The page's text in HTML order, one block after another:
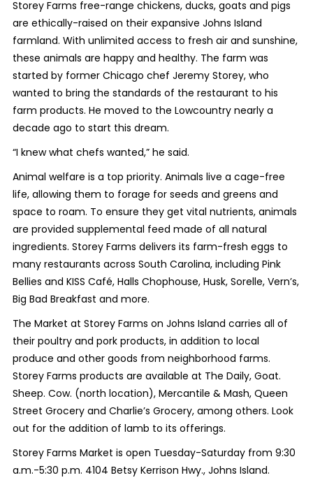
Storey Farms free-range chickens, ducks, goats and pigs
are ethically-raised on their expansive Johns Island
farmland. With unlimited access to fresh air and sunshine,
these animals are happy and healthy. The farm was
started by former Chicago chef Jeremy Storey, who
wanted to bring the standards of the restaurant to his
farm products. He moved to the Lowcountry nearly a
decade ago to start this dream.
“I knew what chefs wanted,” he said.
Animal welfare is a top priority. Animals live a cage-free
life, allowing them to forage for seeds and greens and
space to roam. To ensure they get vital nutrients, animals
are provided supplemental feed made of all natural
ingredients. Storey Farms delivers its farm-fresh eggs to
many restaurants across South Carolina, including Pink
Bellies and KISS Café, Halls Chophouse, Husk, Sorelle, Vern’s,
Big Bad Breakfast and more.
The Market at Storey Farms on Johns Island carries all of
their poultry and pork products, in addition to local
produce and other goods from neighborhood farms.
Storey Farms products are available at The Daily, Goat.
Sheep. Cow. (north location), Mercantile & Mash, Queen
Street Grocery and Charlie’s Grocery, among others. Look
out for the addition of lamb to its offerings.
Storey Farms Market is open Tuesday-Saturday from 9:30
a.m.-5:30 p.m. 4104 Betsy Kerrison Hwy., Johns Island.